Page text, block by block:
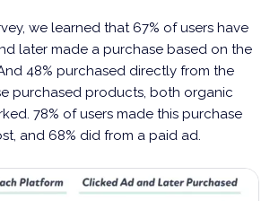
we learned that 67% of users have
later made a purchase based on the
48% purchased directly from the
purchased products, both organic
78% of users made this purchase
and 68% did from a paid ad.